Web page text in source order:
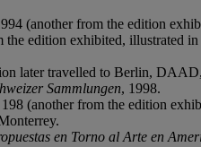
(another from the edition
the edition exhibited, illustrated
later travelled to Berlin,
Sammlungen, 1998.
(another from the edition
en Torno al Arte en